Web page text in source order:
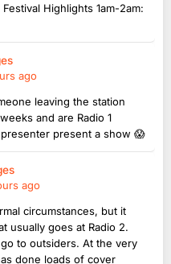
Highlights 1am-2am:
ago
leaving the station
and are Radio 1
present a show 😱
ago
circumstances, but it
usually goes at Radio 2.
to outsiders. At the very
done loads of cover